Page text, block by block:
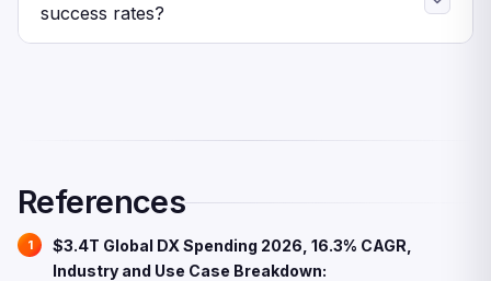
automation-based claims processing at 31.0%. Both
success rates?
References
$3.4T Global DX Spending 2026, 16.3% CAGR,
Industry and Use Case Breakdown: